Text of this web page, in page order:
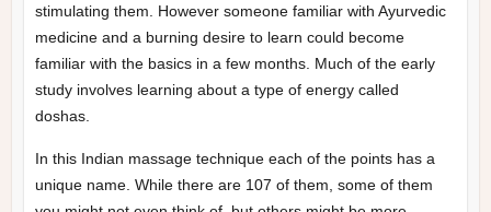
stimulating them. However someone familiar with Ayurvedic
medicine and a burning desire to learn could become
familiar with the basics in a few months. Much of the early
study involves learning about a type of energy called
doshas.
In this Indian massage technique each of the points has a
unique name. While there are 107 of them, some of them